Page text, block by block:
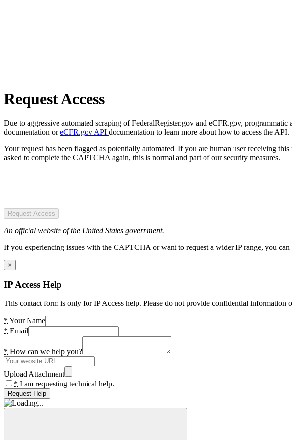
Request Access
Due to aggressive automated scraping of FederalRegister.gov and eCFR.gov,
documentation oreCFR.gov API documentation to learn more about how to access the API.
Your request has been flagged as potentially automated. If you are human user receiving
asked to complete the CAPTCHA again, this is normal and part of our security measures.
Request Access
An official website of the United States government.
If you experiencing issues with the CAPTCHA or want to request a wider IP range, you
×
IP Access Help
This contact form is only for IP Access help. Please do not provide confidential information
* Your Name
* Email
* How can we help you?
Upload Attachment
* I am requesting technical help.